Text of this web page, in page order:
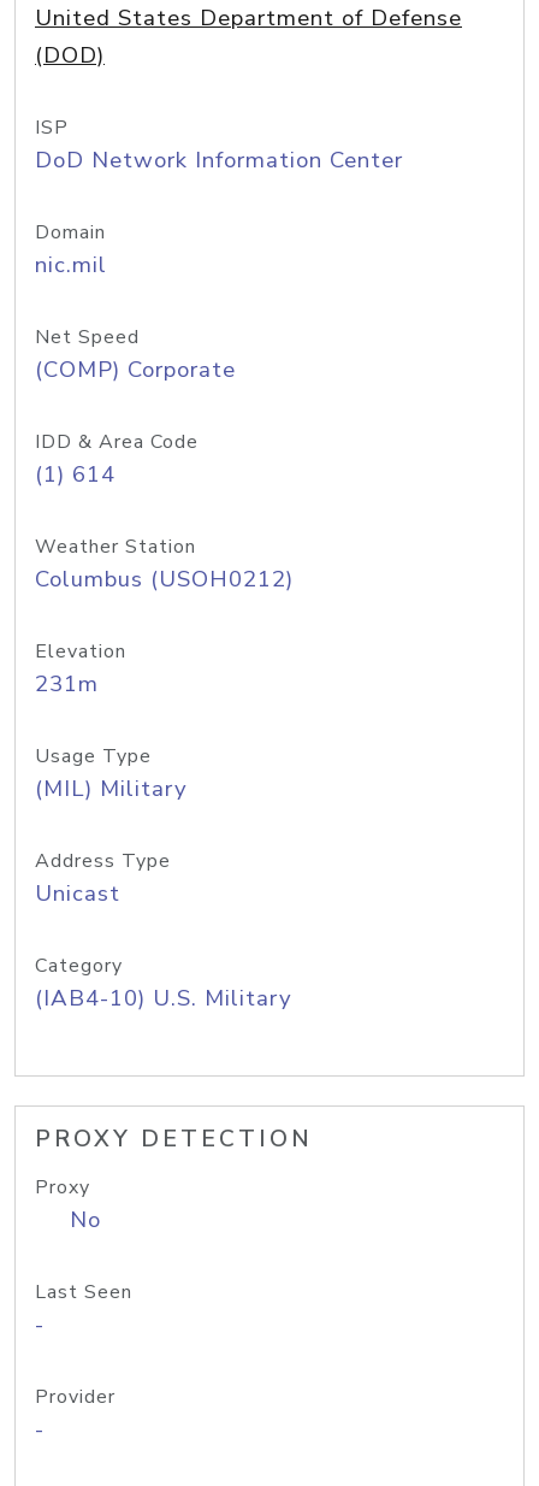
United States Department of Defense
(DOD)
ISP
DoD Network Information Center
Domain
nic.mil
Net Speed
(COMP) Corporate
IDD & Area Code
(1) 614
Weather Station
Columbus (USOH0212)
Elevation
231m
Usage Type
(MIL) Military
Address Type
Unicast
Category
(IAB4-10) U.S. Military
PROXY DETECTION
Proxy
No
Last Seen
-
Provider
-